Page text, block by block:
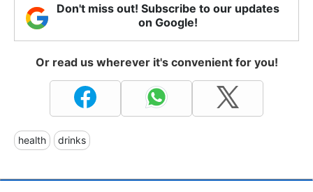
Don't miss out! Subscribe to our updates
on Google!
Or read us wherever it's convenient for you!
health drinks